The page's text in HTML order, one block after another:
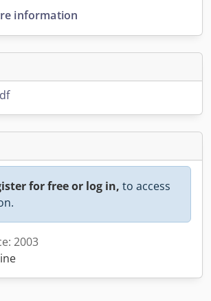
information
for free or log in, to access
2003